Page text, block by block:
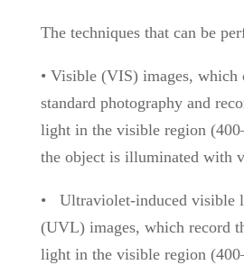
The techniques that can be
• Visible (VIS) images, which
standard photography and
light in the visible region
the object is illuminated with
• Ultraviolet-induced visible
(UVL) images, which record
light in the visible region